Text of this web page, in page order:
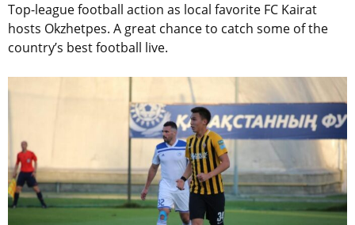
Top-league football action as local favorite FC Kairat
hosts Okzhetpes. A great chance to catch some of the
country’s best football live.